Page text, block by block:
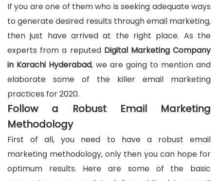
If you are one of them who is seeking adequate ways
to generate desired results through email marketing,
then just have arrived at the right place. As the
experts from a reputed Digital Marketing Company
in Karachi Hyderabad, we are going to mention and
elaborate some of the killer email marketing
practices for 2020.
Follow a Robust Email Marketing
Methodology
First of all, you need to have a robust email
marketing methodology, only then you can hope for
optimum results. Here are some of the basic